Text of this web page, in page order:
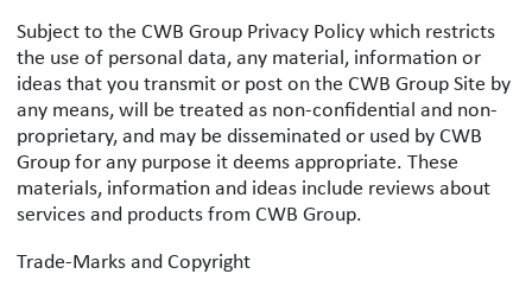
Subject to the CWB Group Privacy Policy which restricts
the use of personal data, any material, information or
ideas that you transmit or post on the CWB Group Site by
any means, will be treated as non-confidential and non-
proprietary, and may be disseminated or used by CWB
Group for any purpose it deems appropriate. These
materials, information and ideas include reviews about
services and products from CWB Group.
Trade-Marks and Copyright